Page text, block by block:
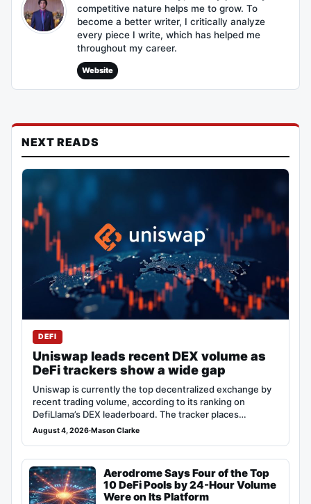
competitive nature helps me to grow. To
become a better writer, I critically analyze
every piece I write, which has helped me
throughout my career.
Website
NEXT READS
DEFI
Uniswap leads recent DEX volume as
DeFi trackers show a wide gap
Uniswap is currently the top decentralized exchange by
recent trading volume, according to its ranking on
DefiLlama’s DEX leaderboard. The tracker places…
August 4, 2026·Mason Clarke
Aerodrome Says Four of the Top
10 DeFi Pools by 24-Hour Volume
Were on Its Platform